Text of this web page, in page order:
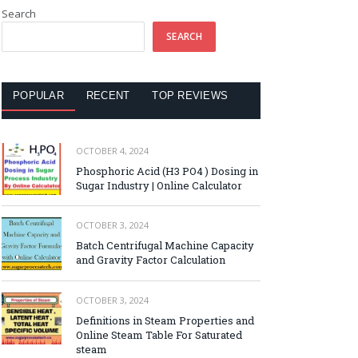
Search
SEARCH
POPULAR RECENT TOP REVIEWS
OCTOBER 4, 2024
Phosphoric Acid (H3 PO4 ) Dosing in
Sugar Industry | Online Calculator
OCTOBER 3, 2024
Batch Centrifugal Machine Capacity
and Gravity Factor Calculation
OCTOBER 3, 2024
Definitions in Steam Properties and
Online Steam Table For Saturated
steam